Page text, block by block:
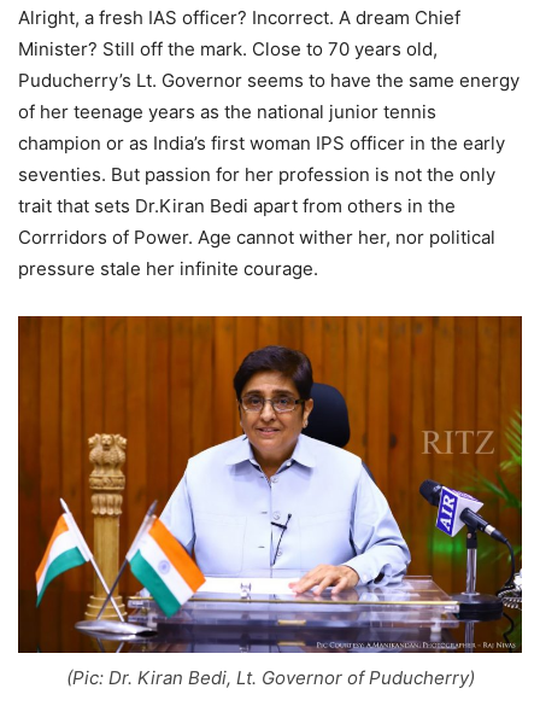
Alright, a fresh IAS officer? Incorrect. A dream Chief
Minister? Still off the mark. Close to 70 years old,
Puducherry’s Lt. Governor seems to have the same energy
of her teenage years as the national junior tennis
champion or as India’s first woman IPS officer in the early
seventies. But passion for her profession is not the only
trait that sets Dr.Kiran Bedi apart from others in the
Corrridors of Power. Age cannot wither her, nor political
pressure stale her infinite courage.
(Pic: Dr. Kiran Bedi, Lt. Governor of Puducherry)